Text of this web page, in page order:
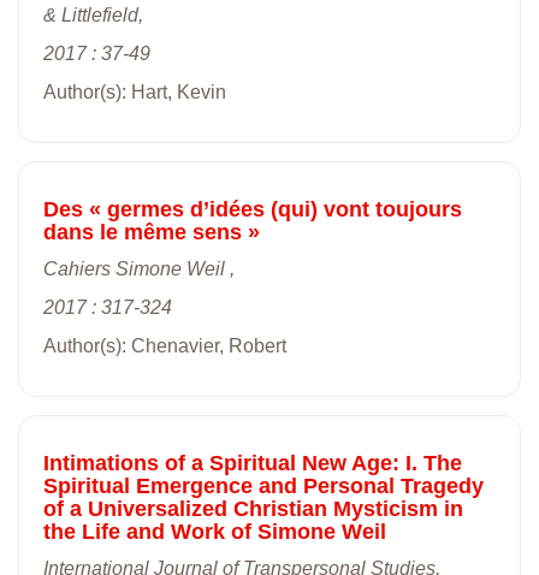
& Littlefield,
2017 : 37-49
Author(s): Hart, Kevin
Des « germes d’idées (qui) vont toujours
dans le même sens »
Cahiers Simone Weil ,
2017 : 317-324
Author(s): Chenavier, Robert
Intimations of a Spiritual New Age: I. The
Spiritual Emergence and Personal Tragedy
of a Universalized Christian Mysticism in
the Life and Work of Simone Weil
International Journal of Transpersonal Studies,